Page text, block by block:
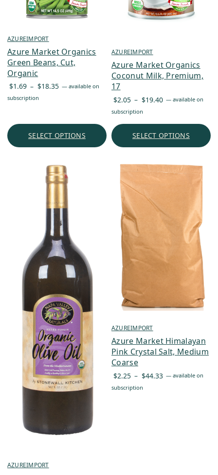
AZUREIMPORT
Azure Market Organics
Green Beans, Cut,
Organic
$1.69 – $18.35 Price
— available on
subscription
SELECT OPTIONS
AZUREIMPORT
Azure Market Organics
Coconut Milk, Premium,
17
$2.05 – $19.40 Price
through
— available on
subscription
SELECT OPTIONS
AZUREIMPORT
AZUREIMPORT
Azure Market Himalayan
Pink Crystal Salt, Medium
Coarse
$2.25 – $44.33 Price
— available on
subscription